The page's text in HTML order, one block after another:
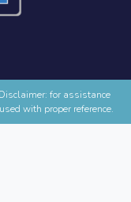
Disclaimer: for assistance
with proper reference.